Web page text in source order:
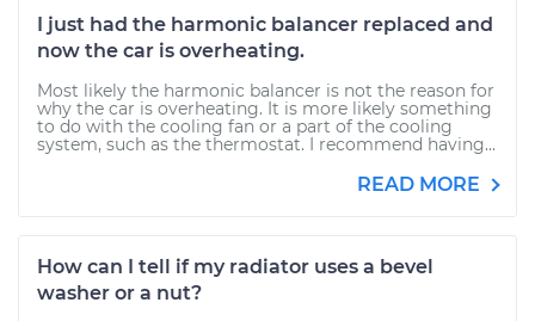
I just had the harmonic balancer replaced and
now the car is overheating.
Most likely the harmonic balancer is not the reason for
why the car is overheating. It is more likely something
to do with the cooling fan or a part of the cooling
system, such as the thermostat. I recommend having...
READ MORE
How can I tell if my radiator uses a bevel
washer or a nut?